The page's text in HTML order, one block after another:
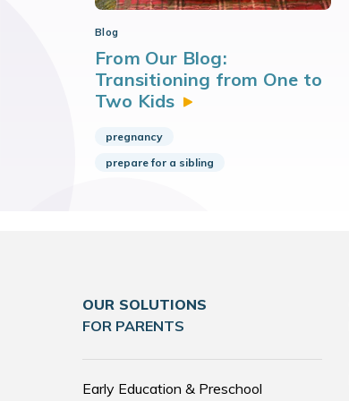
Blog
From Our Blog:
Transitioning from One to
Two Kids
pregnancy
prepare for a sibling
OUR SOLUTIONS
FOR PARENTS
Early Education & Preschool